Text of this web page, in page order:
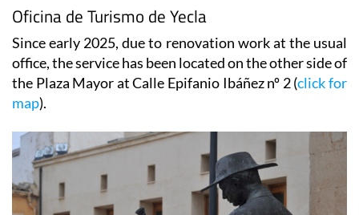
Oficina de Turismo de Yecla
Since early 2025, due to renovation work at the usual
office, the service has been located on the other side of
the Plaza Mayor at Calle Epifanio Ibáñez nº 2 (click for
map).